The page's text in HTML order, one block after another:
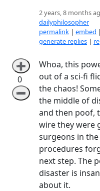
2 years, 8 months
dailyphilosopher
permalink | embed |
generate replies |
➕
0
➖
Whoa, this
out of a sci-fi
the chaos!
the middle of
and then poof,
wire they were
surgeons in
procedures
next step. The
disaster is
about it.